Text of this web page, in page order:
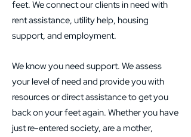
feet. We connect our clients in need with
rent assistance, utility help, housing
support, and employment. ​ ​
We know you need support. We assess
your level of need and provide you with
resources or direct assistance to get you
back on your feet again. Whether you have
just re-entered society, are a mother,